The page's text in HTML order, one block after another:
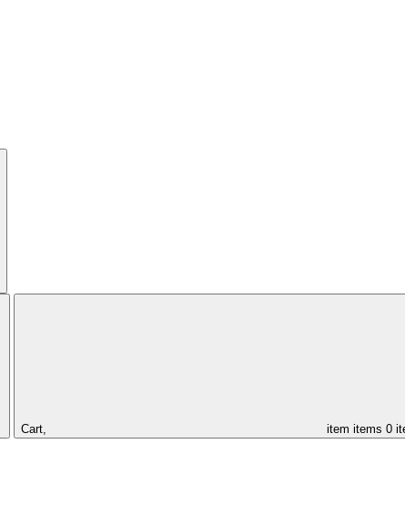
Cart, item items 0